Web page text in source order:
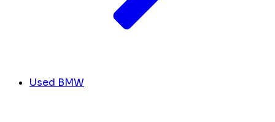
Used BMW